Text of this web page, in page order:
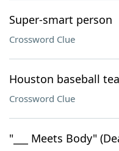
Super-smart person
Crossword Clue
Houston baseball
Crossword Clue
"___ Meets Body"